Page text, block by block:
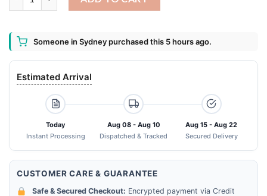
Someone in Sydney purchased this 5 hours ago.
Estimated Arrival
Today
Instant Processing
Aug 08 - Aug 10
Dispatched & Tracked
Aug 15 - Aug 22
Secured Delivery
CUSTOMER CARE & GUARANTEE
Safe & Secured Checkout: Encrypted payment via Credit